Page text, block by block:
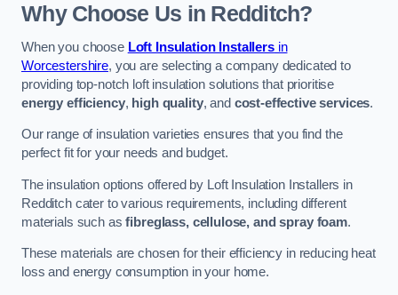
Why Choose Us in Redditch?
When you choose Loft Insulation Installersin
Worcestershire, you are selecting a company dedicated to
providing top-notch loft insulation solutions that prioritise
energy efficiency, high quality, and cost-effective services.
Our range of insulation varieties ensures that you find the
perfect fit for your needs and budget.
The insulation options offered by Loft Insulation Installers in
Redditch cater to various requirements, including different
materials such asfibreglass, cellulose, and spray foam.
These materials are chosen for their efficiency in reducing heat
loss and energy consumption in your home.